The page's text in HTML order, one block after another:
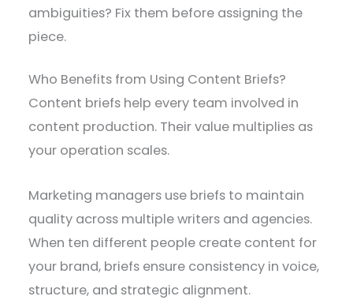
ambiguities? Fix them before assigning the
piece.
Who Benefits from Using Content Briefs?
Content briefs help every team involved in
content production. Their value multiplies as
your operation scales.
Marketing managers use briefs to maintain
quality across multiple writers and agencies.
When ten different people create content for
your brand, briefs ensure consistency in voice,
structure, and strategic alignment.